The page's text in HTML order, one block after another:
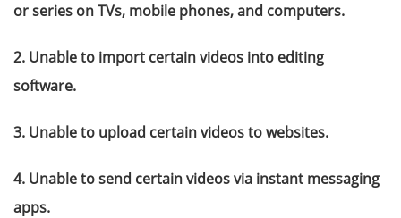
or series on TVs, mobile phones, and computers.
2. Unable to import certain videos into editing
software.
3. Unable to upload certain videos to websites.
4. Unable to send certain videos via instant messaging
apps.